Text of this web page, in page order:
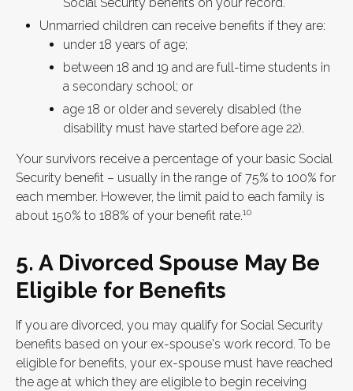
Social Security benefits on your record.
Unmarried children can receive benefits if they are:
under 18 years of age;
between 18 and 19 and are full-time students in
a secondary school; or
age 18 or older and severely disabled (the
disability must have started before age 22).
Your survivors receive a percentage of your basic Social
Security benefit – usually in the range of 75% to 100% for
each member. However, the limit paid to each family is
about 150% to 188% of your benefit rate.10
5. A Divorced Spouse May Be
Eligible for Benefits
If you are divorced, you may qualify for Social Security
benefits based on your ex-spouse's work record. To be
eligible for benefits, your ex-spouse must have reached
the age at which they are eligible to begin receiving